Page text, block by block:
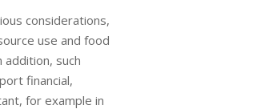
considerations,
use and food
such
financial,
for example in